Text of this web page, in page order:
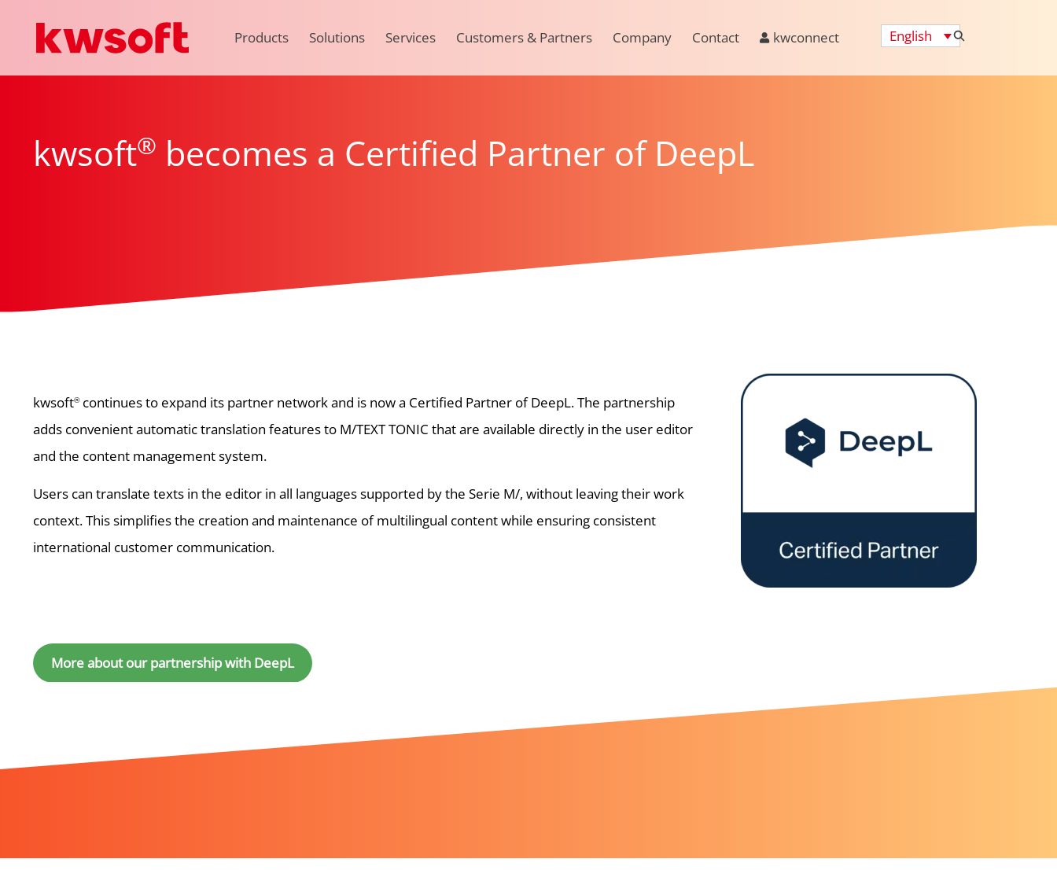
Products Solutions Services Customers & Partners Company Contact kwconnect English
kwsoft® becomes a Certified Partner of DeepL
kwsoft® continues to expand its partner network and is now a Certified Partner of DeepL. The partnership
adds convenient automatic translation features to M/TEXT TONIC that are available directly in the user editor
and the content management system.
Users can translate texts in the editor in all languages supported by the Serie M/, without leaving their work
context. This simplifies the creation and maintenance of multilingual content while ensuring consistent
international customer communication.
More about our partnership with DeepL